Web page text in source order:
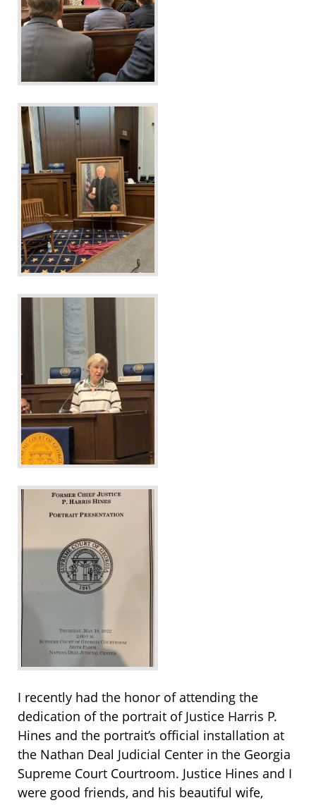
I recently had the honor of attending the
dedication of the portrait of Justice Harris P.
Hines and the portrait’s official installation at
the Nathan Deal Judicial Center in the Georgia
Supreme Court Courtroom. Justice Hines and I
were good friends, and his beautiful wife,